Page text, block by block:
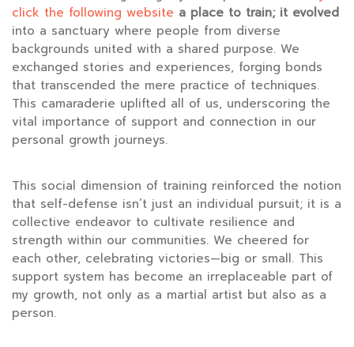
click the following website a place to train; it evolved
into a sanctuary where people from diverse
backgrounds united with a shared purpose. We
exchanged stories and experiences, forging bonds
that transcended the mere practice of techniques.
This camaraderie uplifted all of us, underscoring the
vital importance of support and connection in our
personal growth journeys.
This social dimension of training reinforced the notion
that self-defense isn’t just an individual pursuit; it is a
collective endeavor to cultivate resilience and
strength within our communities. We cheered for
each other, celebrating victories—big or small. This
support system has become an irreplaceable part of
my growth, not only as a martial artist but also as a
person.